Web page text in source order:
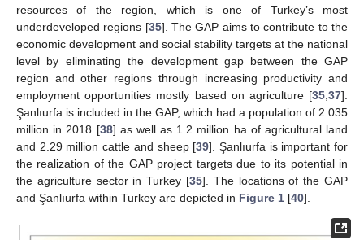
resources of the region, which is one of Turkey’s most
underdeveloped regions [35]. The GAP aims to contribute to the
economic development and social stability targets at the national
level by eliminating the development gap between the GAP
region and other regions through increasing productivity and
employment opportunities mostly based on agriculture [35 37].
Şanlıurfa is included in the GAP, which had a population of 2.035
million in 2018 [38] as well as 1.2 million ha of agricultural land
and 2.29 million cattle and sheep [39]. Şanlıurfa is important for
the realization of the GAP project targets due to its potential in
the agriculture sector in Turkey [35]. The locations of the GAP
and Şanlıurfa within Turkey are depicted in Figure 1 [40].